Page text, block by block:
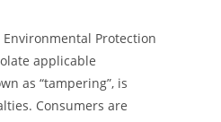
Protection
applicable
as “tampering”, is
Consumers are